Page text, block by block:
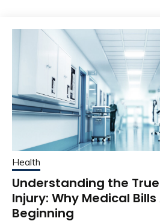
Health
Understanding the
Injury: Why Medical
Beginning